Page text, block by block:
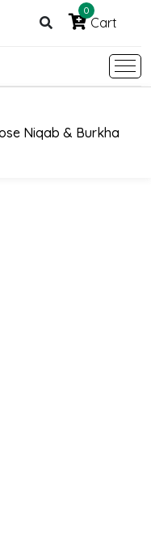
0
Cart
Niqab & Burkha